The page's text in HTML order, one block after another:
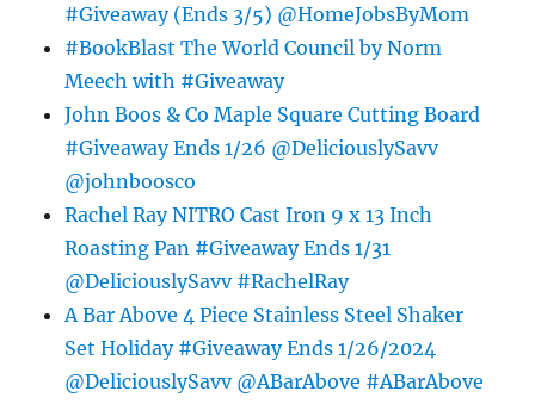
#Giveaway (Ends 3/5) @HomeJobsByMom
#BookBlast The World Council by Norm
Meech with #Giveaway
John Boos & Co Maple Square Cutting Board
#Giveaway Ends 1/26 @DeliciouslySavv
@johnboosco
Rachel Ray NITRO Cast Iron 9 x 13 Inch
Roasting Pan #Giveaway Ends 1/31
@DeliciouslySavv #RachelRay
A Bar Above 4 Piece Stainless Steel Shaker
Set Holiday #Giveaway Ends 1/26/2024
@DeliciouslySavv @ABarAbove #ABarAbove